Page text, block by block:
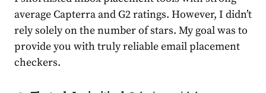
average Capterra and G2 ratings. However, I didn’t
rely solely on the number of stars. My goal was to
provide you with truly reliable email placement
checkers.